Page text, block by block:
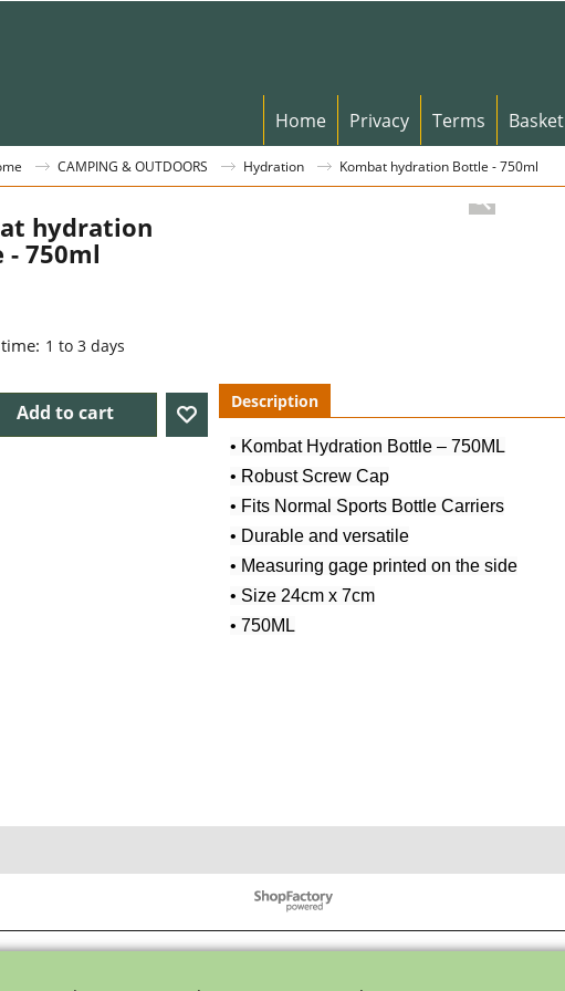
Home Privacy Terms Basket
CAMPING & OUTDOORS Hydration Kombat hydration Bottle - 750ml
hydration
750ml
1 to 3 days
Add to cart Description
• Kombat Hydration Bottle – 750ML
• Robust Screw Cap
• Fits Normal Sports Bottle Carriers
• Durable and versatile
• Measuring gage printed on the side
• Size 24cm x 7cm
• 750ML
To create online store ShopFactory eCommerce software was used.